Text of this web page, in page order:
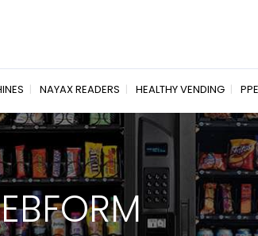
NAYAX READERS HEALTHY VENDING